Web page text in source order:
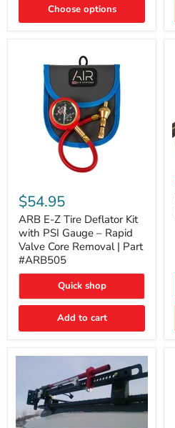
Choose options
E-
Z
Tire
Deflator
Kit
with
PSI
Gauge
Rapid
Valve
Removal
Part
$54.95
ARB E-Z Tire Deflator Kit
with PSI Gauge – Rapid
Valve Core Removal | Part
#ARB505
Quick shop
Add to cart